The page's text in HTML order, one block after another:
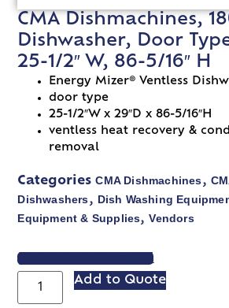
CMA Dishmachines,
Dishwasher, Door
25-1/2″ W, 86-5/16″ H
Energy Mizer® Ventless
door type
25-1/2″W x 29″D x 86-5/16″H
ventless heat recovery &
removal
Categories CMA Dishmachines,
Dishwashers, Dish Washing
Equipment & Supplies,Vendors
VIEW SPEC SHEET
Add to Quote